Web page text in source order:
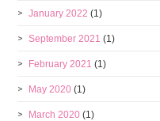
January 2022 (1)
September 2021 (1)
February 2021 (1)
May 2020 (1)
March 2020 (1)